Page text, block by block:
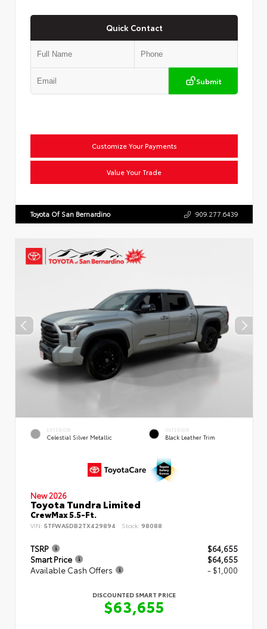
Quick Contact
Submit
Customize Your Payments
Value Your Trade
Toyota Of San Bernardino 909.277.6439
EXTERIOR
Celestial Silver Metallic
INTERIOR
Black Leather Trim
New 2026
Toyota Tundra Limited
CrewMax 5.5-Ft.
VIN: 5TFWA5DB2TX429894 Stock: 98088
TSRP
$64,655
Smart Price
$64,655
Available Cash Offers
- $1,000
DISCOUNTED SMART PRICE
$63,655